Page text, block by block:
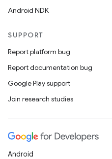
Android NDK
SUPPORT
Report platform bug
Report documentation bug
Google Play support
Join research studies
Android